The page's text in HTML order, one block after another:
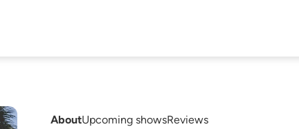
AboutUpcoming showsReviews